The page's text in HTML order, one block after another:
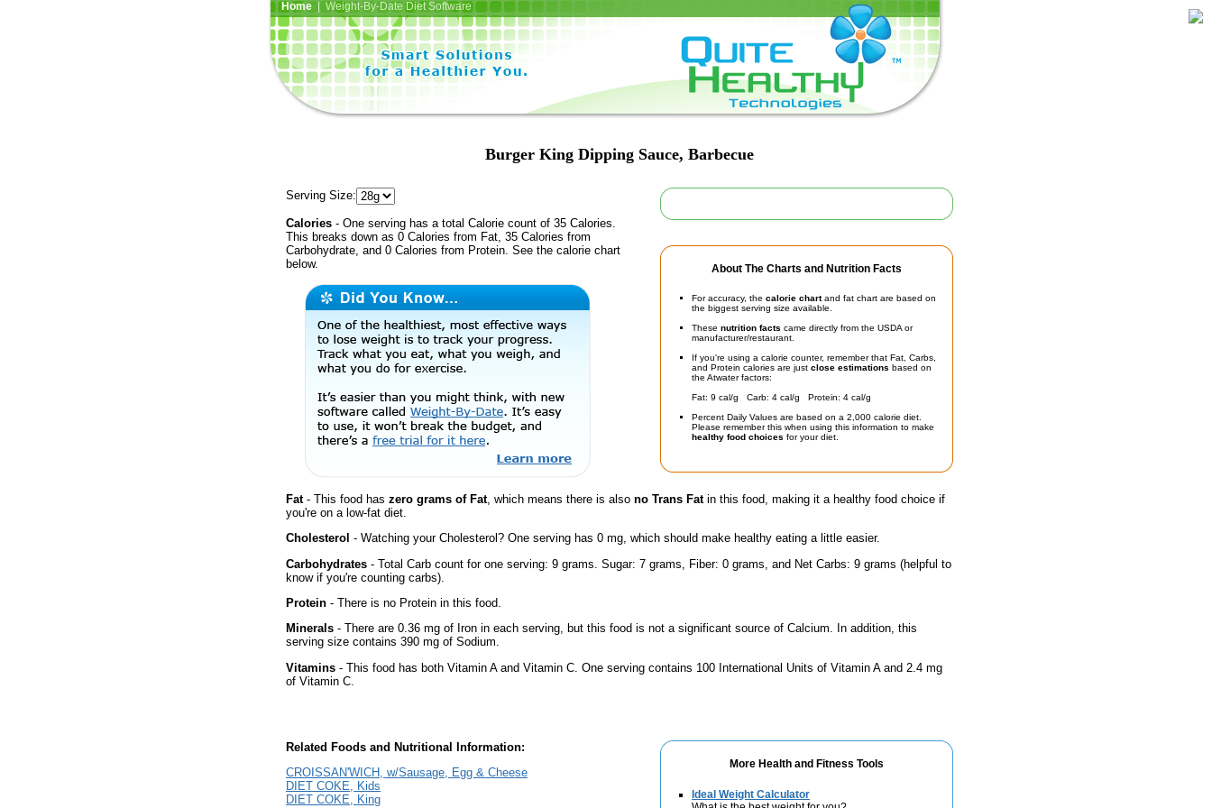
Home| Weight-By-Date Diet Software
Burger King Dipping Sauce, Barbecue
About The Charts and Nutrition Facts
For accuracy, the calorie chartand fat chart are based on
the biggest serving size available.
These nutrition facts came directly from the USDA or
manufacturer/restaurant.
If you're using a calorie counter, remember that Fat, Carbs,
and Protein calories are just close estimations based on
the Atwater factors:
Fat: 9 cal/g Carb: 4 cal/g Protein: 4 cal/g
Percent Daily Values are based on a 2,000 calorie diet.
Please remember this when using this information to make
healthy food choices for your diet.
Serving Size:
Calories - One serving has a total Calorie count of 35 Calories.
This breaks down as 0 Calories from Fat, 35 Calories from
Carbohydrate, and 0 Calories from Protein. See the calorie chart
below.
Fat- This food has zero grams of Fat, which means there is also no Trans Fatin this food, making it a healthy food choice if
you're on a low-fat diet.
Cholesterol - Watching your Cholesterol? One serving has 0 mg, which should make healthy eating a little easier.
Carbohydrates - Total Carb count for one serving: 9 grams. Sugar: 7 grams, Fiber: 0 grams, and Net Carbs: 9 grams (helpful to
know if you're counting carbs).
Protein - There is no Protein in this food.
Minerals - There are 0.36 mg of Iron in each serving, but this food is not a significant source of Calcium. In addition, this
serving size contains 390 mg of Sodium.
Vitamins - This food has both Vitamin A and Vitamin C. One serving contains 100 International Units of Vitamin A and 2.4 mg
of Vitamin C.
More Health and Fitness Tools
Ideal Weight Calculator
Related Foods and Nutritional Information:
CROISSAN'WICH, w/Sausage, Egg & Cheese
DIET COKE, Kids
DIET COKE, King